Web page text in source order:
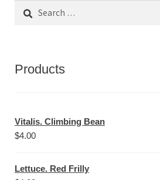
Products
Vitalis. Climbing Bean
$4.00
Lettuce. Red Frilly